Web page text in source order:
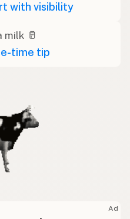
with visibility
milk 🥛
time tip
Ad